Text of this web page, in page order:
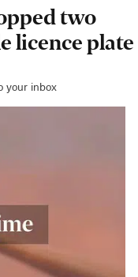
two
licence plate
your inbox